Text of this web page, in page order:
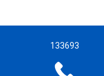
133693